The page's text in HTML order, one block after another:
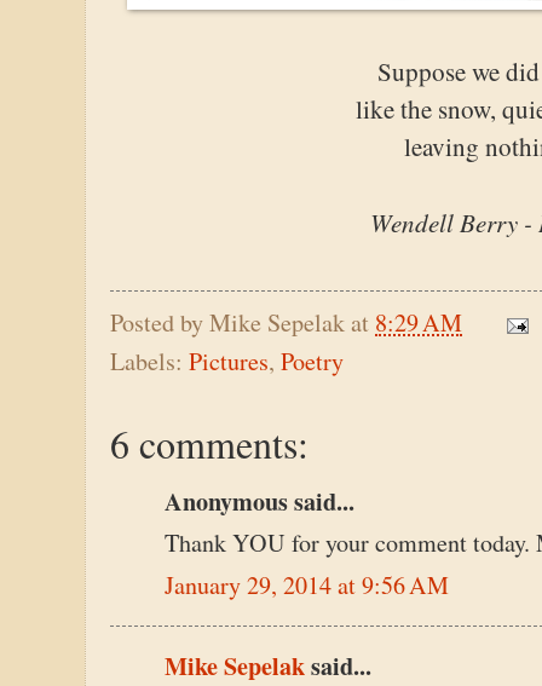
Suppose we
like the snow,
leaving
Wendell Berry -
Posted byMike Sepelakat 8:29 AM
Labels: Pictures, Poetry
6 comments:
Anonymous said...
Thank YOU for your comment today.
January 29, 2014 at 9:56 AM
Mike Sepelaksaid...